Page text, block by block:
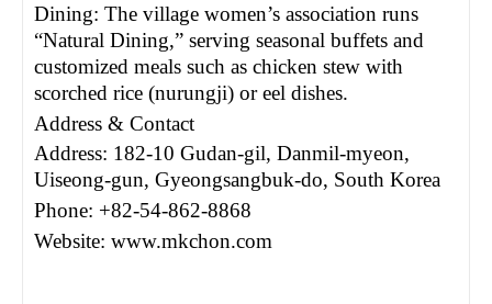
Dining: The village women’s association runs
“Natural Dining,” serving seasonal buffets and
customized meals such as chicken stew with
scorched rice (nurungji) or eel dishes.
Address & Contact
Address: 182-10 Gudan-gil, Danmil-myeon,
Uiseong-gun, Gyeongsangbuk-do, South Korea
Phone: +82-54-862-8868
Website: www.mkchon.com